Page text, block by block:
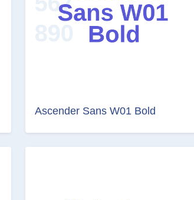
Ascender Sans W01 Bold